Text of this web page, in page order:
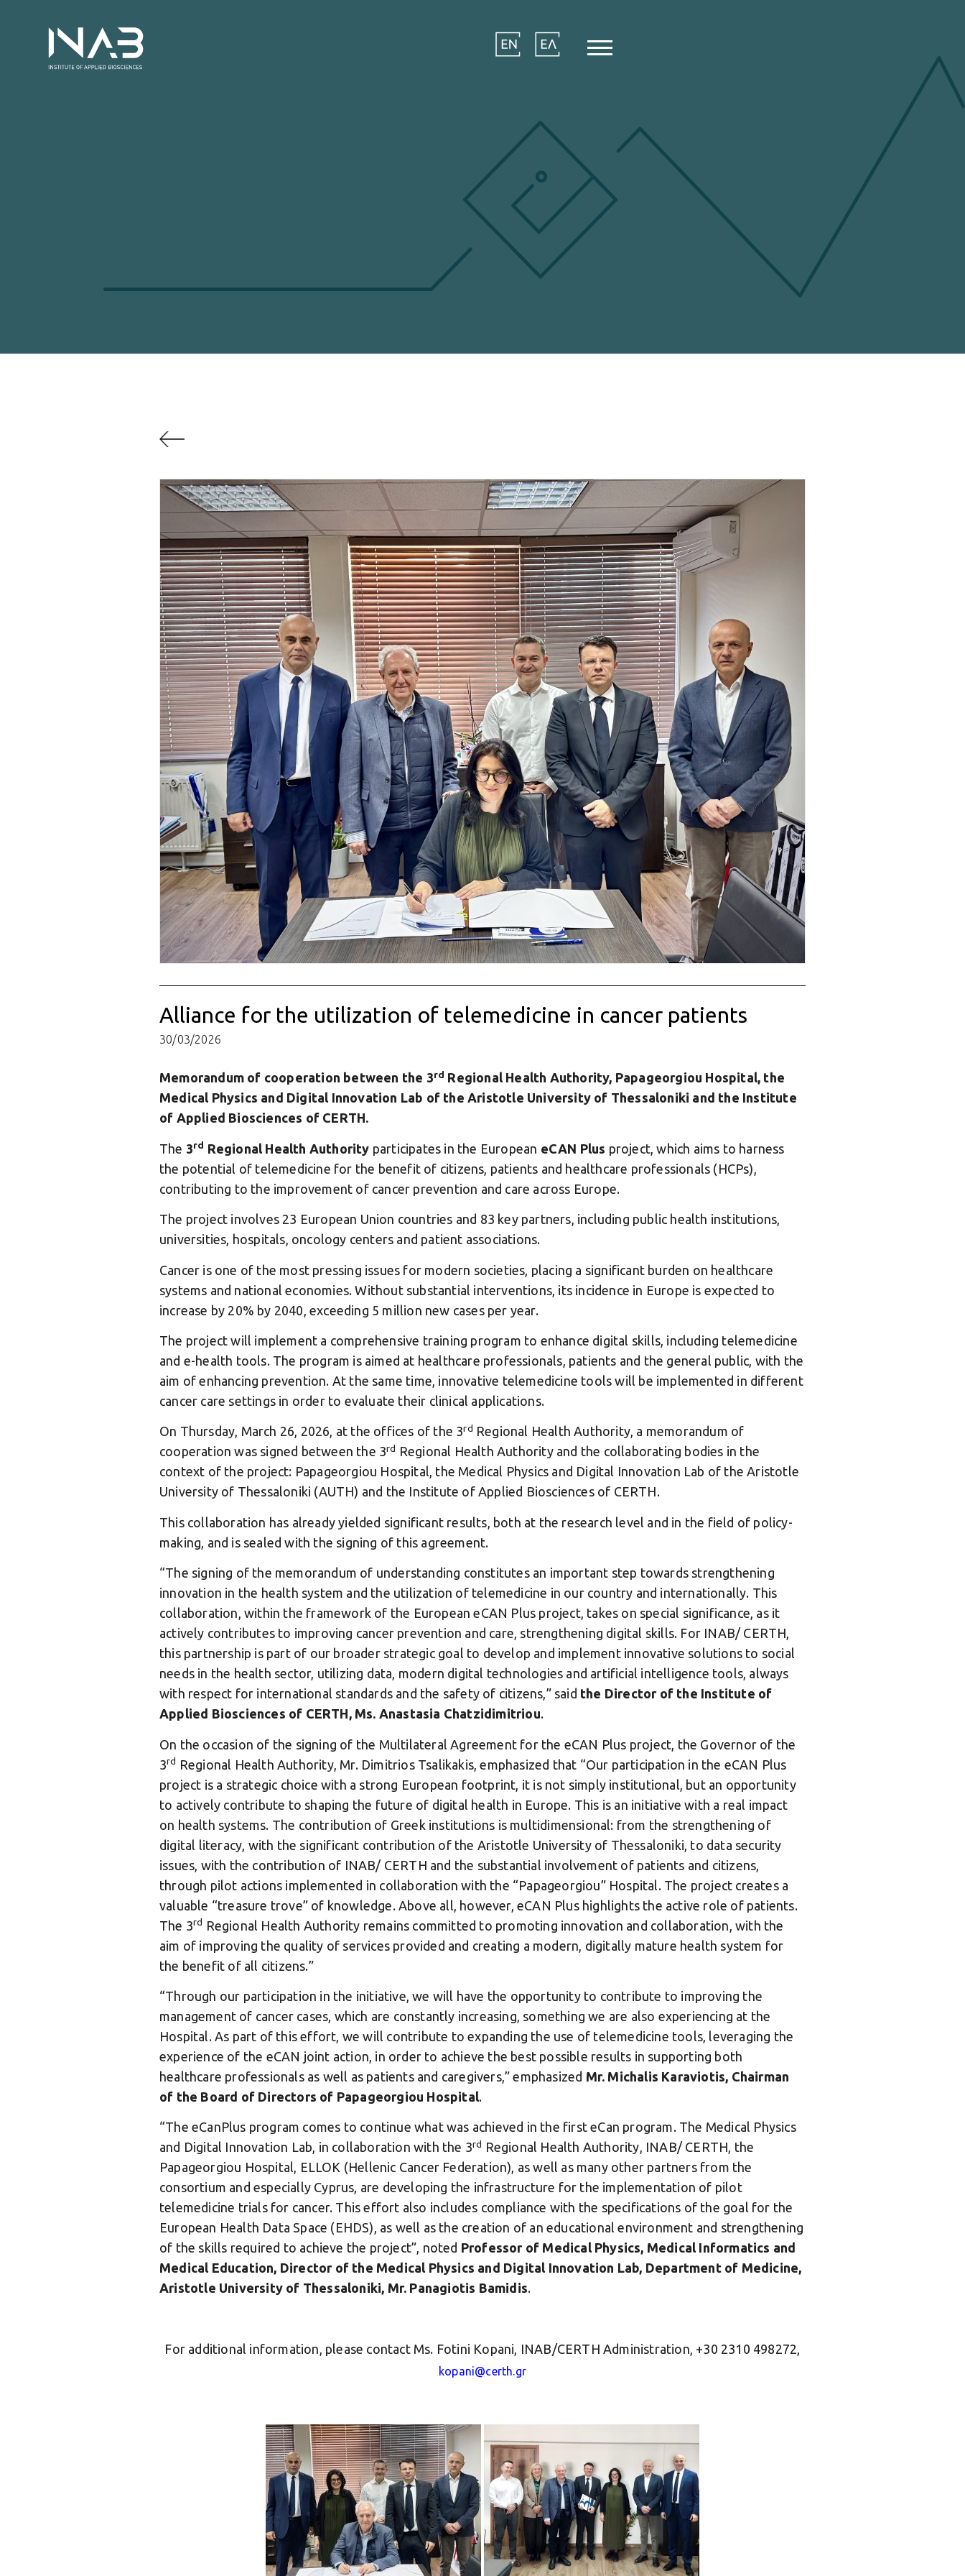
Alliance for the utilization of telemedicine in cancer patients
30/03/2026
Memorandum of cooperation between the 3rd Regional Health Authority, Papageorgiou Hospital, the
Medical Physics and Digital Innovation Lab of the Aristotle University of Thessaloniki and the Institute
of Applied Biosciences of CERTH.
The 3rd Regional Health Authority participates in the European eCAN Plus project, which aims to harness
the potential of telemedicine for the benefit of citizens, patients and healthcare professionals (HCPs),
contributing to the improvement of cancer prevention and care across Europe.
The project involves 23 European Union countries and 83 key partners, including public health institutions,
universities, hospitals, oncology centers and patient associations.
Cancer is one of the most pressing issues for modern societies, placing a significant burden on healthcare
systems and national economies. Without substantial interventions, its incidence in Europe is expected to
increase by 20% by 2040, exceeding 5 million new cases per year.
The project will implement a comprehensive training program to enhance digital skills, including telemedicine
and e-health tools. The program is aimed at healthcare professionals, patients and the general public, with the
aim of enhancing prevention. At the same time, innovative telemedicine tools will be implemented in different
cancer care settings in order to evaluate their clinical applications.
On Thursday, March 26, 2026, at the offices of the 3rd Regional Health Authority, a memorandum of
cooperation was signed between the 3rd Regional Health Authority and the collaborating bodies in the
context of the project: Papageorgiou Hospital, the Medical Physics and Digital Innovation Lab of the Aristotle
University of Thessaloniki (AUTH) and the Institute of Applied Biosciences of CERTH.
This collaboration has already yielded significant results, both at the research level and in the field of policy-
making, and is sealed with the signing of this agreement.
“The signing of the memorandum of understanding constitutes an important step towards strengthening
innovation in the health system and the utilization of telemedicine in our country and internationally. This
collaboration, within the framework of the European eCAN Plus project, takes on special significance, as it
actively contributes to improving cancer prevention and care, strengthening digital skills. For INAB/ CERTH,
this partnership is part of our broader strategic goal to develop and implement innovative solutions to social
needs in the health sector, utilizing data, modern digital technologies and artificial intelligence tools, always
with respect for international standards and the safety of citizens,” said the Director of the Institute of
Applied Biosciences of CERTH, Ms. Anastasia Chatzidimitriou.
On the occasion of the signing of the Multilateral Agreement for the eCAN Plus project, the Governor of the
3rd Regional Health Authority, Mr. Dimitrios Tsalikakis, emphasized that “Our participation in the eCAN Plus
project is a strategic choice with a strong European footprint, it is not simply institutional, but an opportunity
to actively contribute to shaping the future of digital health in Europe. This is an initiative with a real impact
on health systems. The contribution of Greek institutions is multidimensional: from the strengthening of
digital literacy, with the significant contribution of the Aristotle University of Thessaloniki, to data security
issues, with the contribution of INAB/ CERTH and the substantial involvement of patients and citizens,
through pilot actions implemented in collaboration with the “Papageorgiou” Hospital. The project creates a
valuable “treasure trove” of knowledge. Above all, however, eCAN Plus highlights the active role of patients.
The 3rd Regional Health Authority remains committed to promoting innovation and collaboration, with the
aim of improving the quality of services provided and creating a modern, digitally mature health system for
the benefit of all citizens.”
“Through our participation in the initiative, we will have the opportunity to contribute to improving the
management of cancer cases, which are constantly increasing, something we are also experiencing at the
Hospital. As part of this effort, we will contribute to expanding the use of telemedicine tools, leveraging the
experience of the eCAN joint action, in order to achieve the best possible results in supporting both
healthcare professionals as well as patients and caregivers,” emphasized Mr. Michalis Karaviotis, Chairman
of the Board of Directors of Papageorgiou Hospital.
“The eCanPlus program comes to continue what was achieved in the first eCan program. The Medical Physics
and Digital Innovation Lab, in collaboration with the 3rd Regional Health Authority, INAB/ CERTH, the
Papageorgiou Hospital, ELLOK (Hellenic Cancer Federation), as well as many other partners from the
consortium and especially Cyprus, are developing the infrastructure for the implementation of pilot
telemedicine trials for cancer. This effort also includes compliance with the specifications of the goal for the
European Health Data Space (EHDS), as well as the creation of an educational environment and strengthening
of the skills required to achieve the project”, noted Professor of Medical Physics, Medical Informatics and
Medical Education, Director of the Medical Physics and Digital Innovation Lab, Department of Medicine,
Aristotle University of Thessaloniki, Mr. Panagiotis Bamidis.
For additional information, please contact Ms. Fotini Kopani, INAB/CERTH Administration, +30 2310 498272,
kopani@certh.gr